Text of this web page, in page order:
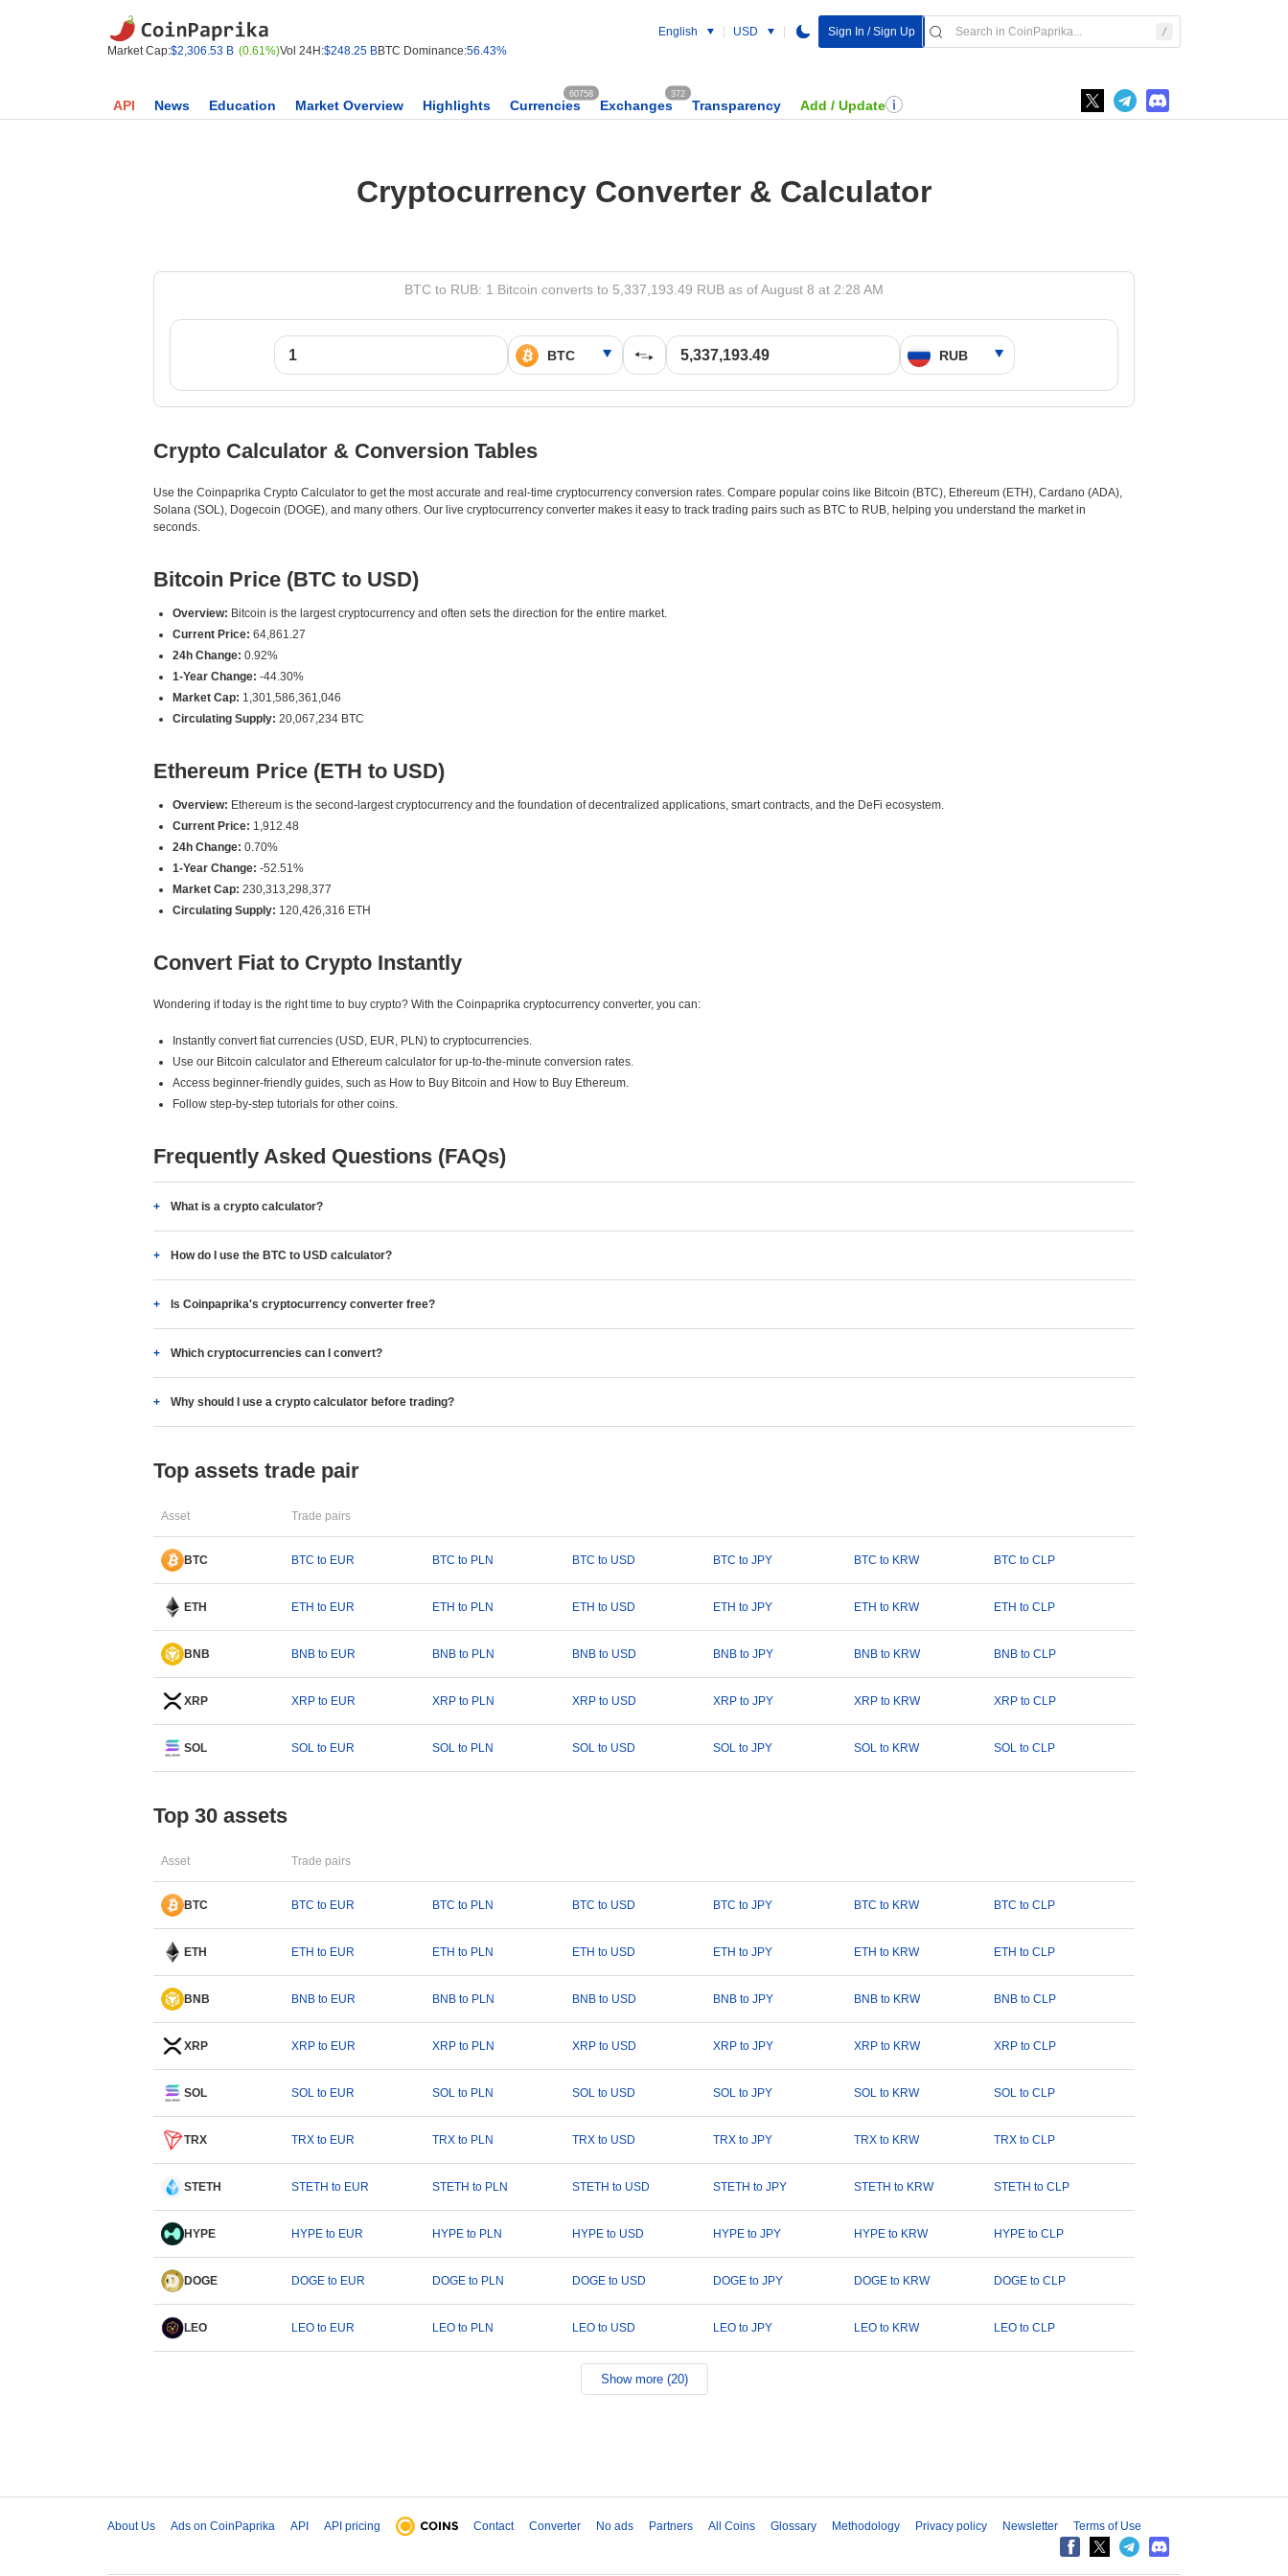
Market Cap:$2,306.53 B (0.61%)Vol 24H:$248.25 BBTC Dominance:56.43%
English USD Sign In / Sign Up
API News Education Market Overview Highlights Currencies
60758
Exchanges
372
Transparency Add / Update
Cryptocurrency Converter & Calculator
BTC to RUB: 1 Bitcoin converts to 5,337,193.49 RUB as of August 8 at 2:28 AM
Crypto Calculator & Conversion Tables
Use the Coinpaprika Crypto Calculator to get the most accurate and real-time cryptocurrency conversion rates. Compare popular coins like Bitcoin (BTC), Ethereum (ETH), Cardano (ADA),
Solana (SOL), Dogecoin (DOGE), and many others. Our live cryptocurrency converter makes it easy to track trading pairs such as BTC to RUB, helping you understand the market in
seconds.
Bitcoin Price (BTC to USD)
Overview: Bitcoin is the largest cryptocurrency and often sets the direction for the entire market.
Current Price: 64,861.27
24h Change: 0.92%
1-Year Change: -44.30%
Market Cap: 1,301,586,361,046
Circulating Supply: 20,067,234 BTC
Ethereum Price (ETH to USD)
Overview: Ethereum is the second-largest cryptocurrency and the foundation of decentralized applications, smart contracts, and the DeFi ecosystem.
Current Price: 1,912.48
24h Change: 0.70%
1-Year Change: -52.51%
Market Cap: 230,313,298,377
Circulating Supply: 120,426,316 ETH
Convert Fiat to Crypto Instantly
Wondering if today is the right time to buy crypto? With the Coinpaprika cryptocurrency converter, you can:
Instantly convert fiat currencies (USD, EUR, PLN) to cryptocurrencies.
Use our Bitcoin calculator and Ethereum calculator for up-to-the-minute conversion rates.
Access beginner-friendly guides, such as How to Buy Bitcoin and How to Buy Ethereum.
Follow step-by-step tutorials for other coins.
Frequently Asked Questions (FAQs)
What is a crypto calculator?
How do I use the BTC to USD calculator?
Is Coinpaprika's cryptocurrency converter free?
Which cryptocurrencies can I convert?
Why should I use a crypto calculator before trading?
Top assets trade pair
Asset Trade pairs
BTC BTC to EUR BTC to PLN BTC to USD BTC to JPY BTC to KRW BTC to CLP
ETH ETH to EUR ETH to PLN ETH to USD ETH to JPY ETH to KRW ETH to CLP
BNB BNB to EUR BNB to PLN BNB to USD BNB to JPY BNB to KRW BNB to CLP
XRP XRP to EUR XRP to PLN XRP to USD XRP to JPY XRP to KRW XRP to CLP
SOL SOL to EUR SOL to PLN SOL to USD SOL to JPY SOL to KRW SOL to CLP
Top 30 assets
Asset Trade pairs
BTC BTC to EUR BTC to PLN BTC to USD BTC to JPY BTC to KRW BTC to CLP
ETH ETH to EUR ETH to PLN ETH to USD ETH to JPY ETH to KRW ETH to CLP
BNB BNB to EUR BNB to PLN BNB to USD BNB to JPY BNB to KRW BNB to CLP
XRP XRP to EUR XRP to PLN XRP to USD XRP to JPY XRP to KRW XRP to CLP
SOL SOL to EUR SOL to PLN SOL to USD SOL to JPY SOL to KRW SOL to CLP
TRX TRX to EUR TRX to PLN TRX to USD TRX to JPY TRX to KRW TRX to CLP
STETH STETH to EUR STETH to PLN STETH to USD STETH to JPY STETH to KRW STETH to CLP
HYPE HYPE to EUR HYPE to PLN HYPE to USD HYPE to JPY HYPE to KRW HYPE to CLP
DOGE DOGE to EUR DOGE to PLN DOGE to USD DOGE to JPY DOGE to KRW DOGE to CLP
LEO LEO to EUR LEO to PLN LEO to USD LEO to JPY LEO to KRW LEO to CLP
Show more (20)
About Us Ads on CoinPaprika API API pricing Contact Converter No ads Partners All Coins Glossary Methodology Privacy policy Newsletter Terms of Use